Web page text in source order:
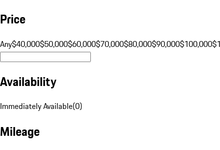
Price
Any$40,000$50,000$60,000$70,000$80,000$90,000$100,000
Availability
Immediately Available(0)
Mileage